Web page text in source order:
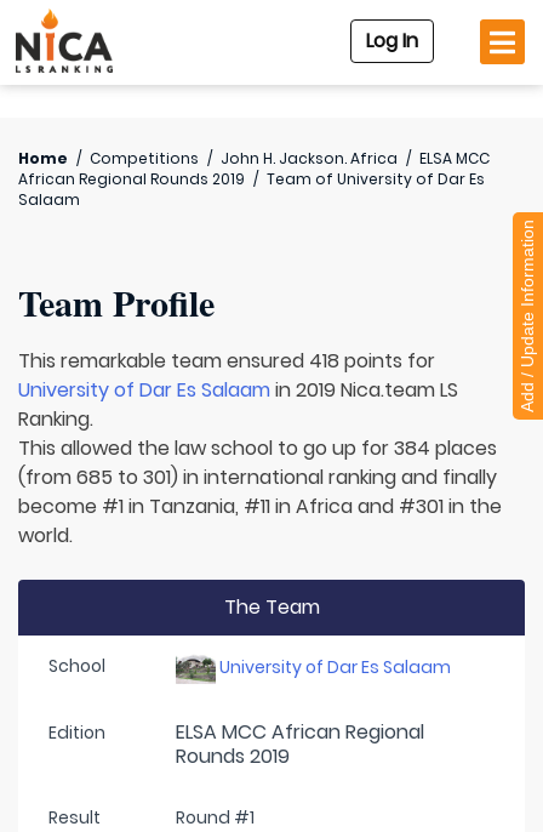
Log In
Home / Competitions / John H. Jackson. Africa / ELSA MCC
African Regional Rounds 2019 / Team of University of Dar Es
Salaam
Team Profile
This remarkable team ensured 418 points for
University of Dar Es Salaamin 2019 Nica.team LS
Ranking.
This allowed the law school to go up for 384 places
(from 685 to 301) in international ranking and finally
become #1 in Tanzania, #11 in Africa and #301 in the
world.
The Team
School University of Dar Es Salaam
Edition
ELSA MCC African Regional
Rounds 2019
Result Round #1
Add / Update Information